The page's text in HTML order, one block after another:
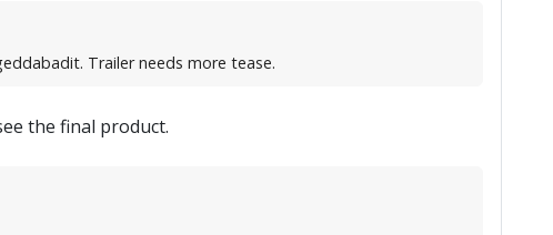
Trailer needs more tease.
the final product.